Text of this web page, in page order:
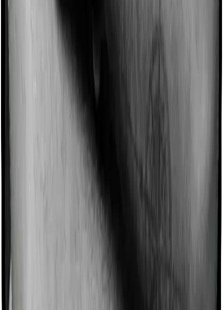
then, insurers may choose to cover your treatment
Ayush treatments